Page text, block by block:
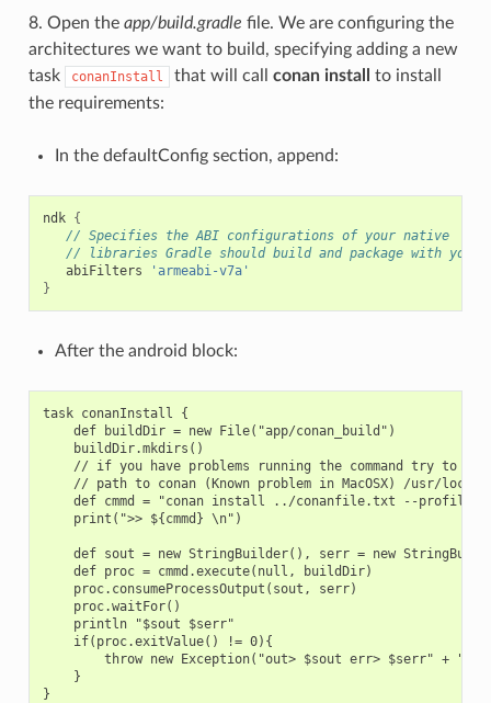
8. Open the app/build.gradle file. We are configuring the
architectures we want to build, specifying adding a new
task
conanInstall that will call conan install
to install
the requirements:
In the defaultConfig section, append:
ndk {
// Specifies the ABI configurations of your native
// libraries Gradle should build and package with your
abiFilters
'armeabi-v7a'
}
After the android block:
task conanInstall {
    def buildDir = new File("app/conan_build")
    buildDir.mkdirs()
// if you have problems running the command try to
// path to conan (Known problem in MacOSX) /usr/
def cmmd = "conan install ../conanfile.txt --profile
    print(">> ${cmmd} \n")
def sout = new StringBuilder(), serr = new
    def proc = cmmd.execute(null, buildDir)
    proc.consumeProcessOutput(sout, serr)
    proc.waitFor()
    println "$sout $serr"
    if(proc.exitValue() != 0){
throw new Exception("out> $sout err> $serr" +
    }